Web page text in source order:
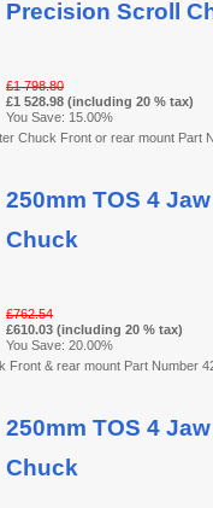
Precision Scroll
£1 798.80
£1 528.98 (including 20 % tax)
You Save: 15.00%
Chuck Front or rear mount Part
250mm TOS 4
Chuck
£762.54
£610.03 (including 20 % tax)
You Save: 20.00%
Front & rear mount Part Number
250mm TOS 4
Chuck